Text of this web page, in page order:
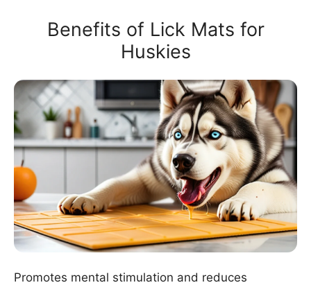
Benefits of Lick Mats for
Huskies
Promotes mental stimulation and reduces